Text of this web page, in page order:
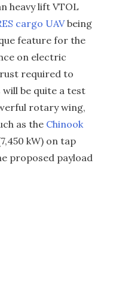
heavy lift VTOL
cargo UAVbeing
feature for the
on electric
required to
be quite a test
rotary wing,
as the Chinook
kW) on tap
proposed payload